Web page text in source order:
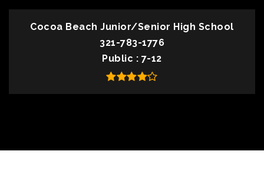
Cocoa Beach Junior/Senior High School
321-783-1776
Public
7-12